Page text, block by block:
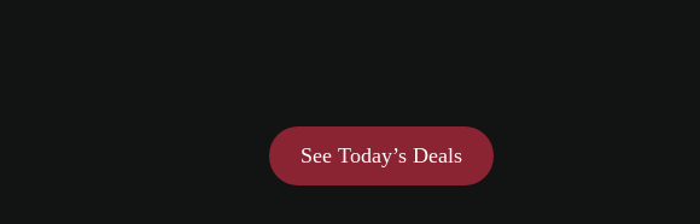
See Today’s Deals